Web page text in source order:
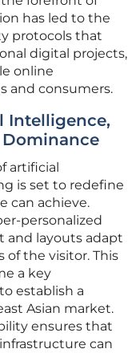
has led to the
protocols that
digital projects,
online
and consumers.
Intelligence,
artificial
is set to redefine
can achieve.
personalized
and layouts adapt
of the visitor. This
a key
establish a
Asian market.
ensures that
can